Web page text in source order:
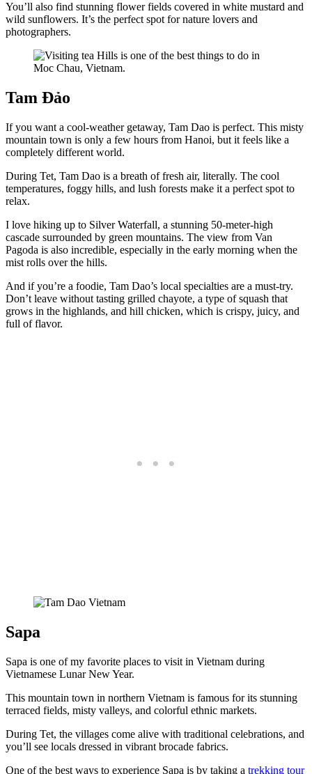
You’ll also find stunning flower fields covered in white mustard and
wild sunflowers. It’s the perfect spot for nature lovers and
photographers.
Tam Đảo
If you want a cool-weather getaway, Tam Dao is perfect. This misty
mountain town is only a few hours from Hanoi, but it feels like a
completely different world.
During Tet, Tam Dao is a breath of fresh air, literally. The cool
temperatures, foggy hills, and lush forests make it a perfect spot to
relax.
I love hiking up to Silver Waterfall, a stunning 50-meter-high
cascade surrounded by green mountains. The view from Van
Pagoda is also incredible, especially in the early morning when the
mist rolls over the hills.
And if you’re a foodie, Tam Dao’s local specialties are a must-try.
Don’t leave without tasting grilled chayote, a type of squash that
grows in the highlands, and hill chicken, which is crispy, juicy, and
full of flavor.
Sapa
Sapa is one of my favorite places to visit in Vietnam during
Vietnamese Lunar New Year.
This mountain town in northern Vietnam is famous for its stunning
terraced fields, misty valleys, and colorful ethnic markets.
During Tet, the villages come alive with traditional celebrations, and
you’ll see locals dressed in vibrant brocade fabrics.
One of the best ways to experience Sapa is by taking a trekking tour